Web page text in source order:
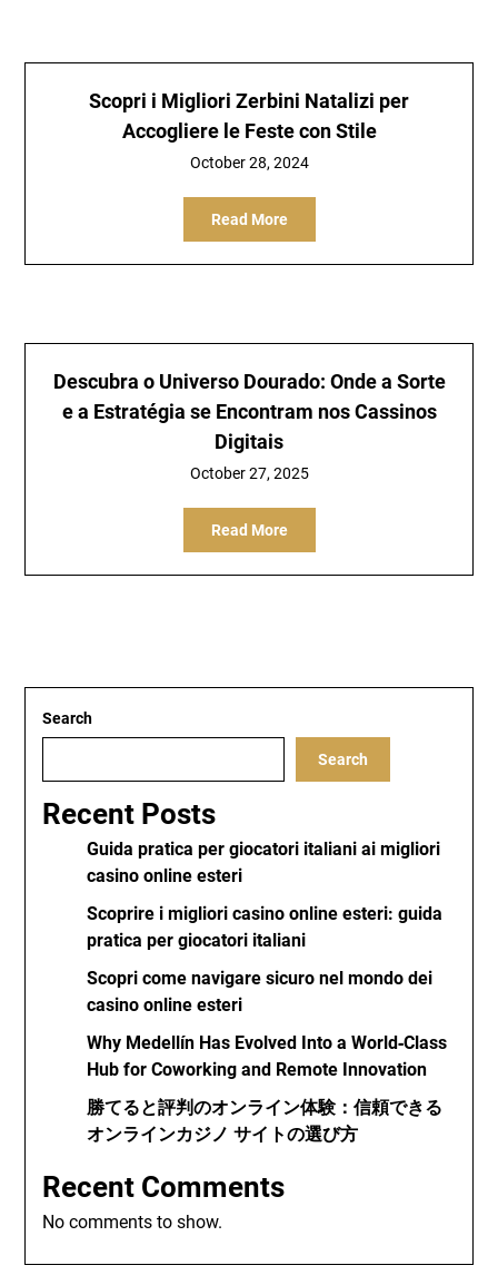
Scopri i Migliori Zerbini Natalizi per
Accogliere le Feste con Stile
October 28, 2024
Read More
Descubra o Universo Dourado: Onde a Sorte
e a Estratégia se Encontram nos Cassinos
Digitais
October 27, 2025
Read More
Search
Search
Recent Posts
Guida pratica per giocatori italiani ai migliori
casino online esteri
Scoprire i migliori casino online esteri: guida
pratica per giocatori italiani
Scopri come navigare sicuro nel mondo dei
casino online esteri
Why Medellín Has Evolved Into a World‑Class
Hub for Coworking and Remote Innovation
勝てると評判のオンライン体験：信頼できる
オンラインカジノ サイトの選び方
Recent Comments
No comments to show.